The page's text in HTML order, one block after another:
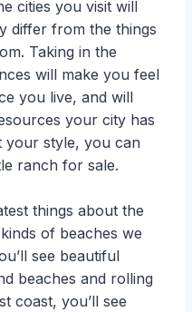
cities you visit will
differ from the things
Taking in the
will make you feel
you live, and will
your city has
your style, you can
ranch for sale.
things about the
of beaches we
see beautiful
beaches and rolling
coast, you’ll see